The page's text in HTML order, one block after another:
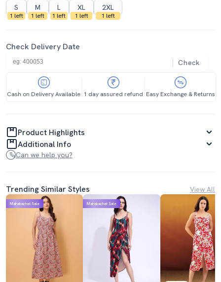
S
1 left
M
1 left
L
1 left
XL
1 left
2XL
1 left
Check Delivery Date
Check
Cash on Delivery Available 1 day assured refund Easy Exchange & Returns
Product Highlights
Additional Info
Can we help you?
Trending Similar Styles View All
Mahabachat Sale Mahabachat Sale